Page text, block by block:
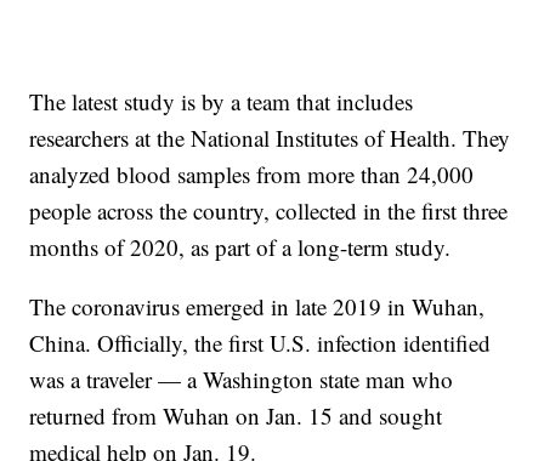
The latest study is by a team that includes
researchers at the National Institutes of Health. They
analyzed blood samples from more than 24,000
people across the country, collected in the first three
months of 2020, as part of a long-term study.
The coronavirus emerged in late 2019 in Wuhan,
China. Officially, the first U.S. infection identified
was a traveler — a Washington state man who
returned from Wuhan on Jan. 15 and sought
medical help on Jan. 19.